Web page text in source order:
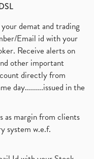
demat and trading
Email id with your
Receive alerts on
other important
directly from
day.........issued in the
as margin from clients
system w.e.f.